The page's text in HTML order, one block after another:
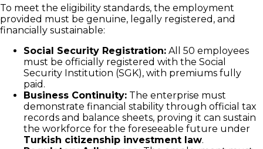
To meet the eligibility standards, the employment
provided must be genuine, legally registered, and
financially sustainable:
Social Security Registration: All 50 employees
must be officially registered with the Social
Security Institution (SGK), with premiums fully
paid.
Business Continuity: The enterprise must
demonstrate financial stability through official tax
records and balance sheets, proving it can sustain
the workforce for the foreseeable future under
Turkish citizenship investment law.